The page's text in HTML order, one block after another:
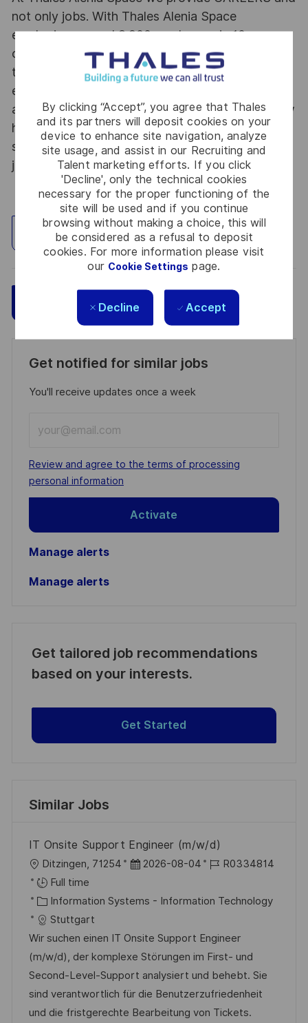
By clicking “Accept”, you agree that Thales
and its partners will deposit cookies on your
device to enhance site navigation, analyze
site usage, and assist in our Recruiting and
Talent marketing efforts. If you click
'Decline', only the technical cookies
necessary for the proper functioning of the
site will be used and if you continue
browsing without making a choice, this will
be considered as a refusal to deposit
cookies. For more information please visit
our Cookie Settings page.
Decline Accept
not only jobs. With Thales Alenia Space
employing around 8,900 employees in 10
countries with 17 sites in Europe and a plant in
the US, our mobility policy enables employees
each year to develop their careers at home and
abroad. Thales Alenia Space sees space as a new
horizon, helping to build a better, more
sustainable life on Earth #SpaceForLife. Great
journeys start here, apply now!
Explore Location
Save
Get notified for similar jobs
You'll receive updates once a week
Email
address
(Required)
Required
Review and agree to the terms of processing
personal information
Activate
Manage alerts
Manage alerts
Get tailored job recommendations
based on your interests.
Get Started
Similar Jobs
IT Onsite Support Engineer (m/w/d)
L
o
c
a
t
i
o
n
Ditzingen, 71254
P
s
e
d
D
a
t
2026-08-04
J
b
d
R0334814
Full time
C
a
t
e
g
o
r
Information Systems - Information Technology
Stuttgart
Wir suchen einen IT Onsite Support Engineer
(m/w/d), der komplexe Störungen im First- und
Second-Level-Support analysiert und behebt. Sie
sind verantwortlich für die Benutzerzufriedenheit
und die fristgerechte Bearbeitung von Tickets.